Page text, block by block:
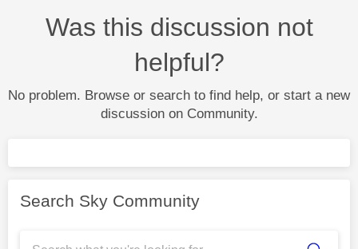
Was this discussion not
helpful?
No problem. Browse or search to find help, or start a new
discussion on Community.
Search Sky Community